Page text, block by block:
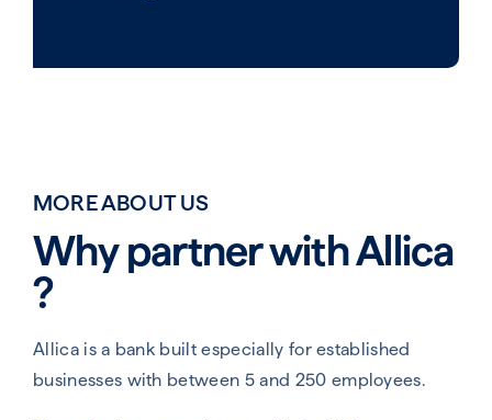
MORE ABOUT US
Why partner with Allica​
?
Allica is a bank built especially for established
businesses with between 5 and 250 employees.